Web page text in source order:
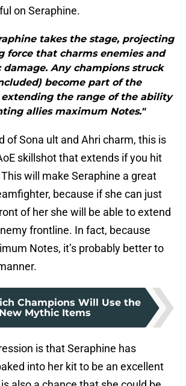
on Seraphine.
takes the stage, projecting
force that charms enemies and
damage. Any champions struck
become part of the
the range of the ability
allies maximum Notes."
of Sona ult and Ahri charm, this is
skillshot that extends if you hit
will make Seraphine a great
because if she can just
of her she will be able to extend
frontline. In fact, because
Notes, it’s probably better to
Champions Will Use the
New Mythic Items
is that Seraphine has
into her kit to be an excellent